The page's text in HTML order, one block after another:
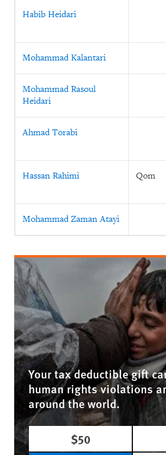
Habib Heidari
Mohammad Kalantari
Mohammad Rasoul
Heidari
Ahmad Torabi
Hassan Rahimi Qom
Mohammad Zaman Atayi
Your tax deductible gift
human rights violations
around the world.
$50